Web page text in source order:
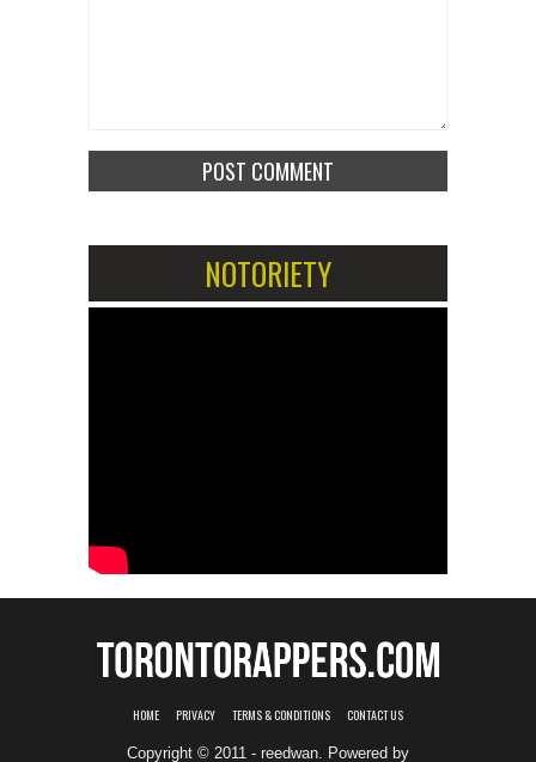
NOTORIETY
HOME PRIVACY TERMS & CONDITIONS CONTACT US
Copyright © 2011 - reedwan. Powered by